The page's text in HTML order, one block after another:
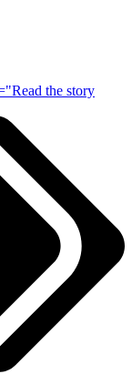
the story